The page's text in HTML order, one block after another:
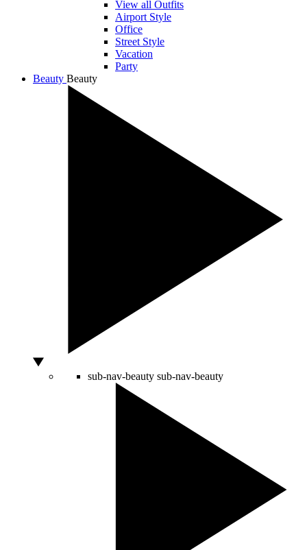
View all Outfits
Airport Style
Office
Street Style
Vacation
Party
Beauty Beauty
sub-nav-beauty sub-nav-beauty